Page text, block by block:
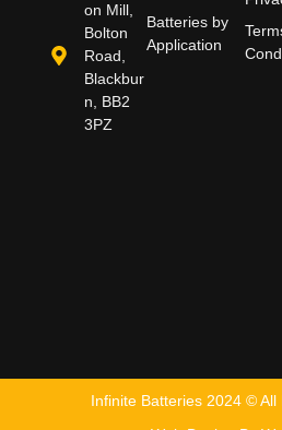
Batteries by
Application
on Mill,
Bolton
Road,
Blackbur
n, BB2
3PZ
Infinite Batteries 2024 © All